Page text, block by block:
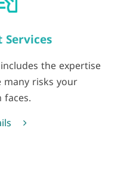
the expertise
risks your